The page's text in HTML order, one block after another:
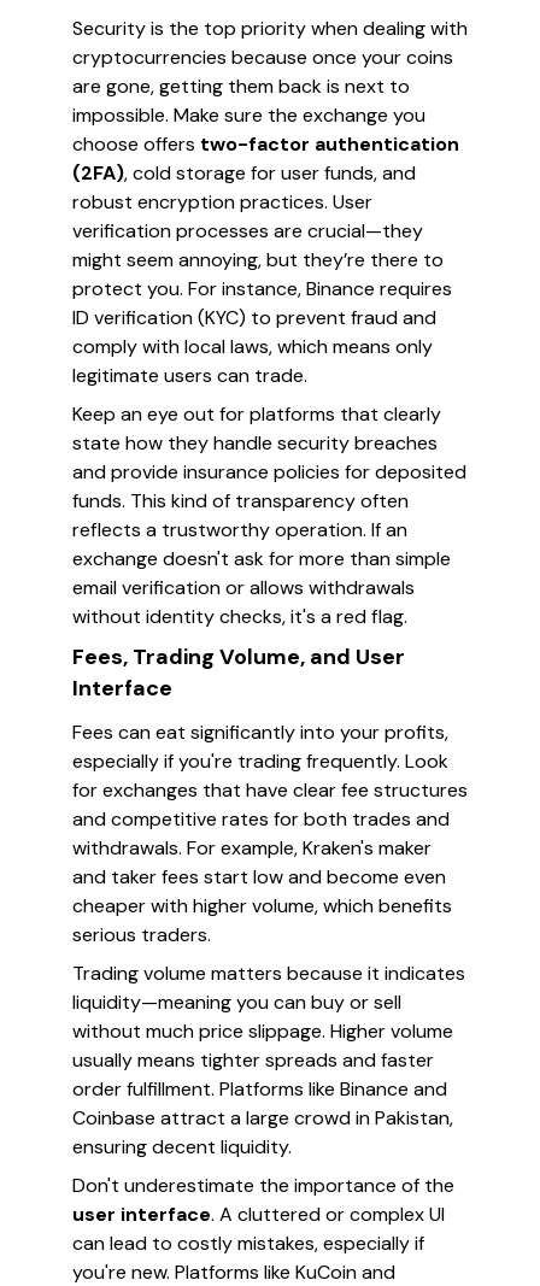
Security is the top priority when dealing with
cryptocurrencies because once your coins
are gone, getting them back is next to
impossible. Make sure the exchange you
choose offers two-factor authentication
(2FA), cold storage for user funds, and
robust encryption practices. User
verification processes are crucial—they
might seem annoying, but they’re there to
protect you. For instance, Binance requires
ID verification (KYC) to prevent fraud and
comply with local laws, which means only
legitimate users can trade.
Keep an eye out for platforms that clearly
state how they handle security breaches
and provide insurance policies for deposited
funds. This kind of transparency often
reflects a trustworthy operation. If an
exchange doesn't ask for more than simple
email verification or allows withdrawals
without identity checks, it's a red flag.
Fees, Trading Volume, and User
Interface
Fees can eat significantly into your profits,
especially if you're trading frequently. Look
for exchanges that have clear fee structures
and competitive rates for both trades and
withdrawals. For example, Kraken's maker
and taker fees start low and become even
cheaper with higher volume, which benefits
serious traders.
Trading volume matters because it indicates
liquidity—meaning you can buy or sell
without much price slippage. Higher volume
usually means tighter spreads and faster
order fulfillment. Platforms like Binance and
Coinbase attract a large crowd in Pakistan,
ensuring decent liquidity.
Don't underestimate the importance of the
user interface. A cluttered or complex UI
can lead to costly mistakes, especially if
you're new. Platforms like KuCoin and